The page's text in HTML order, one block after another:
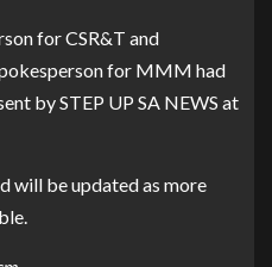
for CSR&T and
for MMM had
by STEP UP SA NEWS at
will be updated as more